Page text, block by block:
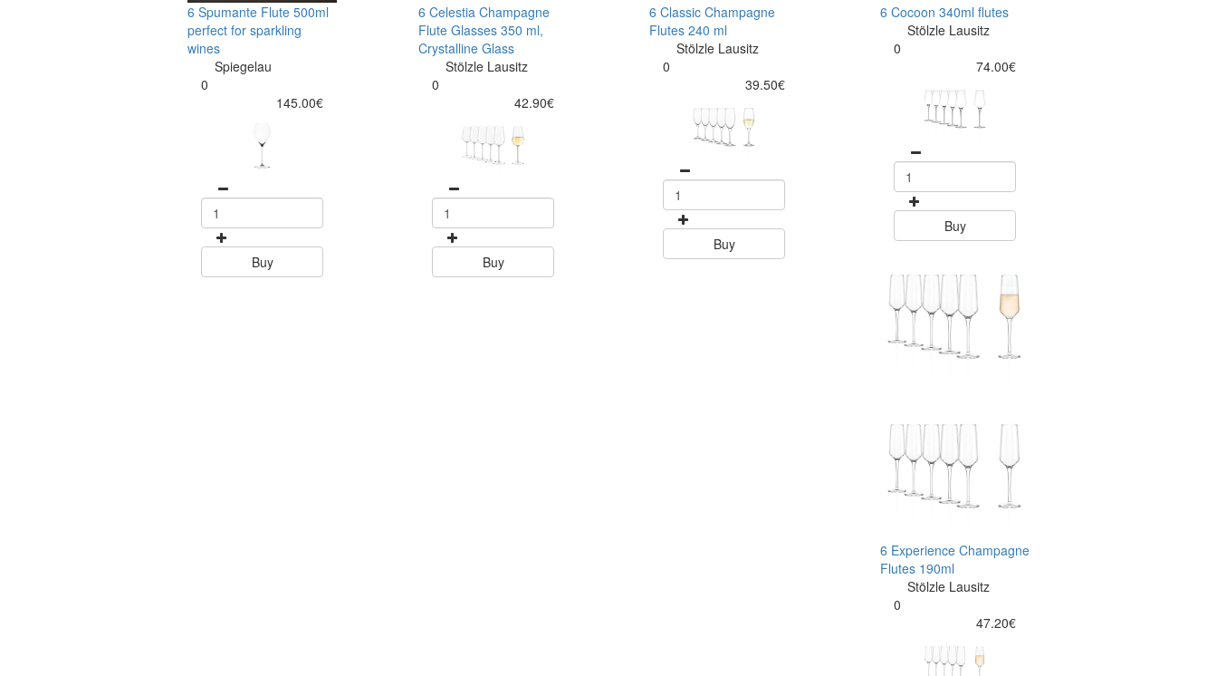
6 Spumante Flute 500ml
perfect for sparkling
wines
Spiegelau
0
145.00€
Buy
6 Celestia Champagne
Flute Glasses 350 ml,
Crystalline Glass
Stölzle Lausitz
0
42.90€
Buy
6 Classic Champagne
Flutes 240 ml
Stölzle Lausitz
0
39.50€
Buy
6 Cocoon 340ml flutes
Stölzle Lausitz
0
74.00€
Buy
6 Experience Champagne
Flutes 190ml
Stölzle Lausitz
0
47.20€